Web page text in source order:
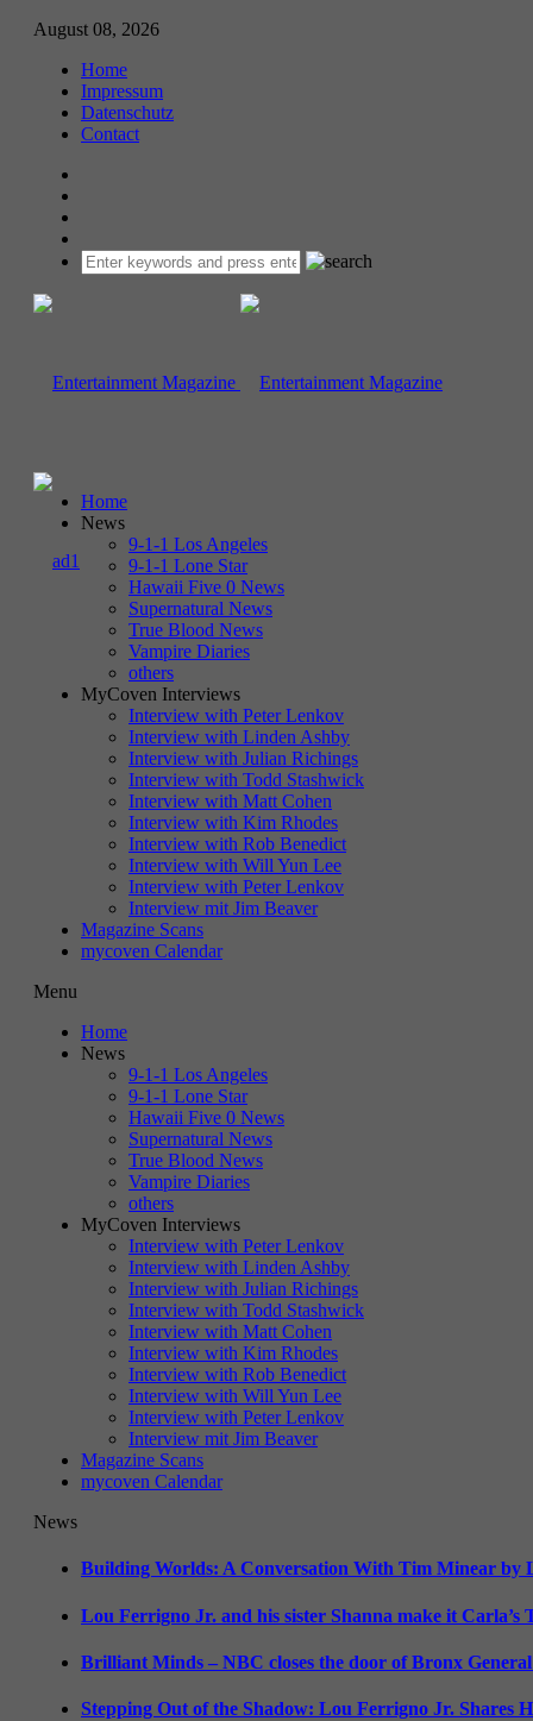
August 08, 2026
Home
Impressum
Datenschutz
Contact
Home
News
9-1-1 Los Angeles
9-1-1 Lone Star
Hawaii Five 0 News
Supernatural News
True Blood News
Vampire Diaries
others
MyCoven Interviews
Interview with Peter Lenkov
Interview with Linden Ashby
Interview with Julian Richings
Interview with Todd Stashwick
Interview with Matt Cohen
Interview with Kim Rhodes
Interview with Rob Benedict
Interview with Will Yun Lee
Interview with Peter Lenkov
Interview mit Jim Beaver
Magazine Scans
mycoven Calendar
Menu
Home
News
9-1-1 Los Angeles
9-1-1 Lone Star
Hawaii Five 0 News
Supernatural News
True Blood News
Vampire Diaries
others
MyCoven Interviews
Interview with Peter Lenkov
Interview with Linden Ashby
Interview with Julian Richings
Interview with Todd Stashwick
Interview with Matt Cohen
Interview with Kim Rhodes
Interview with Rob Benedict
Interview with Will Yun Lee
Interview with Peter Lenkov
Interview mit Jim Beaver
Magazine Scans
mycoven Calendar
News
Building Worlds: A Conversation With Tim Minear by
Lou Ferrigno Jr. and his sister Shanna make it Carla’s
Brilliant Minds – NBC closes the door of Bronx General
Stepping Out of the Shadow: Lou Ferrigno Jr. Shares